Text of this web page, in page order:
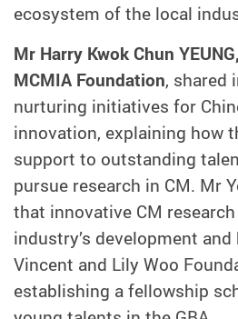
ecosystem of the local
Mr Harry Kwok Chun
MCMIA Foundation, shared
nurturing initiatives for
innovation, explaining how
support to outstanding
pursue research in CM. Mr
that innovative CM
industry’s development
Vincent and Lily Woo
establishing a fellowship